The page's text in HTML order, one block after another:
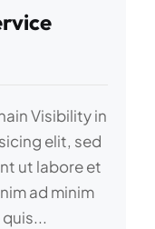
Visibility in
elit, sed
ut labore et
ad minim